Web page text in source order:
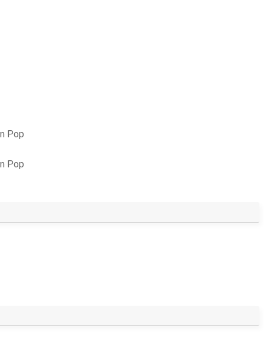
Pop
Pop